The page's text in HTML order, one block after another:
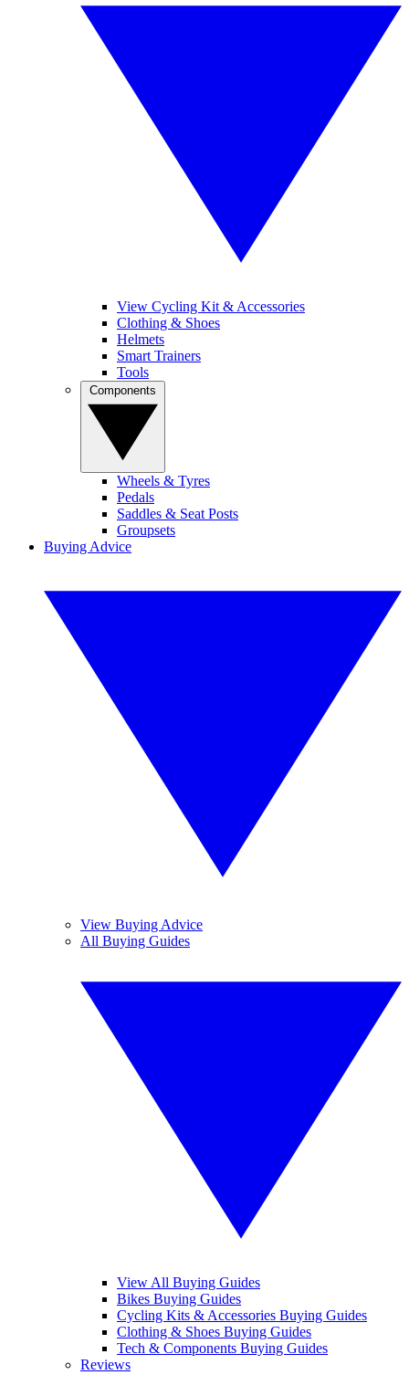
View Cycling Kit & Accessories
Clothing & Shoes
Helmets
Smart Trainers
Tools
Wheels & Tyres
Pedals
Saddles & Seat Posts
Groupsets
Buying Advice
View Buying Advice
All Buying Guides
View All Buying Guides
Bikes Buying Guides
Cycling Kits & Accessories Buying Guides
Clothing & Shoes Buying Guides
Tech & Components Buying Guides
Reviews